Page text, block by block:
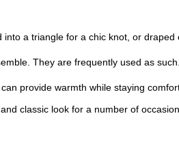
a triangle for a chic knot, or draped
They are frequently used as such.
provide warmth while staying
classic look for a number of